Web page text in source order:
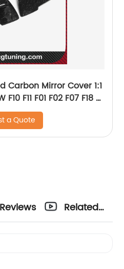
Carbon Mirror Cover 1:1
F11 F01 F02 F07 F18 5
a Quote
Reviews
Related